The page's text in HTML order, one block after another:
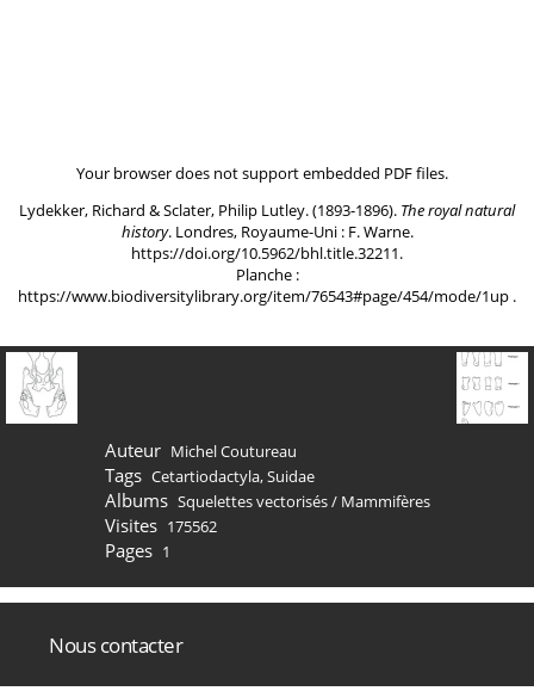
Your browser does not support embedded PDF files.
Lydekker, Richard & Sclater, Philip Lutley. (1893-1896). The royal natural
history. Londres, Royaume-Uni : F. Warne.
https://doi.org/10.5962/bhl.title.32211.
Planche :
https://www.biodiversitylibrary.org/item/76543#page/454/mode/1up .
Auteur Michel Coutureau
Tags Cetartiodactyla,Suidae
Albums Squelettes vectorisés/ Mammifères
Visites 175562
Pages 1
Nous contacter